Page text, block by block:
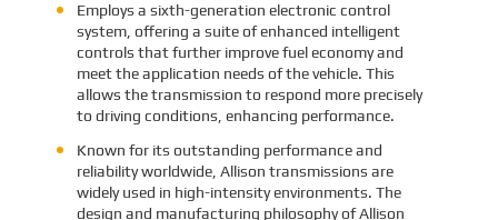
Employs a sixth-generation electronic control
system, offering a suite of enhanced intelligent
controls that further improve fuel economy and
meet the application needs of the vehicle. This
allows the transmission to respond more precisely
to driving conditions, enhancing performance.
Known for its outstanding performance and
reliability worldwide, Allison transmissions are
widely used in high-intensity environments. The
design and manufacturing philosophy of Allison